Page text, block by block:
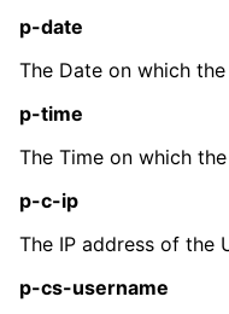
p-date
The Date on which
p-time
The Time on which
p-c-ip
The IP address of the
p-cs-username